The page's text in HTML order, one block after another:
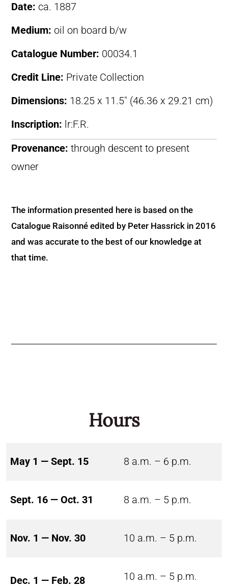
Date: ca. 1887
Medium: oil on board b/w
Catalogue Number: 00034.1
Credit Line: Private Collection
Dimensions: 18.25 x 11.5″ (46.36 x 29.21 cm)
Inscription: lr:F.R.
Provenance: through descent to present
owner
The information presented here is based on the
Catalogue Raisonné edited by Peter Hassrick in 2016
and was accurate to the best of our knowledge at
that time.
Hours
May 1 — Sept. 15 8 a.m. – 6 p.m.
Sept. 16 — Oct. 31 8 a.m. – 5 p.m.
Nov. 1 — Nov. 30 10 a.m. – 5 p.m.
Dec. 1 — Feb. 28 10 a.m. – 5 p.m.